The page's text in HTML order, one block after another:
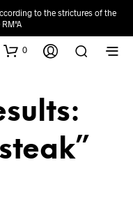
to the strictures of the
0